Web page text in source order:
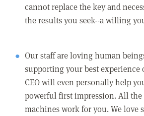
cannot replace the key and
the results you seek--a willing
Our staff are loving human
supporting your best experience
CEO will even personally help
powerful first impression. All the
machines work for you. We love